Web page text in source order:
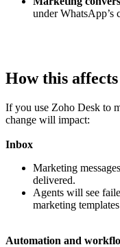
under WhatsApp’s
How this
If you use Zoho Desk to
change will impact:
Inbox
Marketing
delivered.
Agents will see
marketing
Automation and